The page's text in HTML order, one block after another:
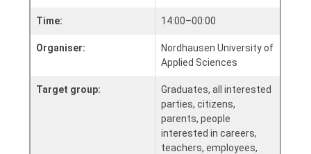
Time: 14:00–00:00
Organiser:
Nordhausen University of
Applied Sciences
Target group:
Graduates, all interested
parties, citizens,
parents, people
interested in careers,
teachers, employees,